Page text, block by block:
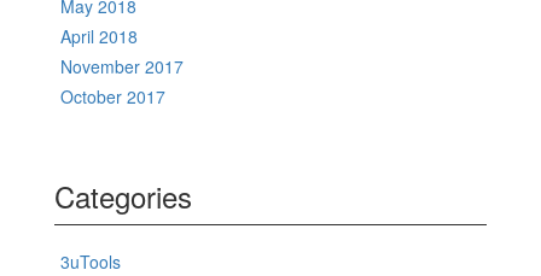
May 2018
April 2018
November 2017
October 2017
Categories
3uTools